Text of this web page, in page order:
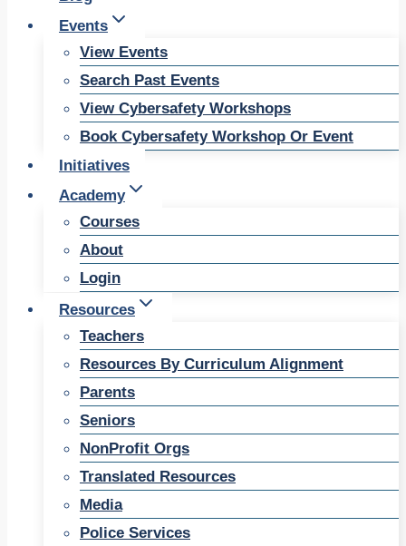
Events
View Events
Search Past Events
View Cybersafety Workshops
Book Cybersafety Workshop Or Event
Initiatives
Academy
Courses
About
Login
Resources
Teachers
Resources By Curriculum Alignment
Parents
Seniors
NonProfit Orgs
Translated Resources
Media
Police Services